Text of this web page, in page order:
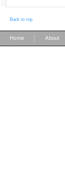
Back to top
Home About